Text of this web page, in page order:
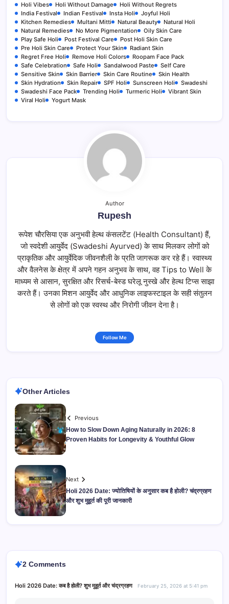
Holi Vibes
Holi Without Damage
Holi Without Regrets
India Festival
Indian Festival Insta Holi
Joyful Holi
Kitchen Remedies
Multani Mitti Natural Beauty
Natural Holi
Natural Remedies
No More Pigmentation
Oily Skin Care
Play Safe Holi
Post Festival Care
Post Holi Skin Care
Pre Holi Skin Care
Protect Your Skin
Radiant Skin
Regret Free Holi
Remove Holi Colors
Roopam Face Pack
Safe Celebration
Safe Holi Sandalwood Paste
Self Care
Sensitive Skin
Skin Barrier Skin Care Routine
Skin Health
Skin Hydration
Skin Repair SPF Holi Sunscreen Holi
Swadeshi
Swadeshi Face Pack
Trending Holi Turmeric Holi
Vibrant Skin
Viral Holi
Yogurt Mask
Author
Rupesh
रूपेश चौरसिया एक अनुभवी हेल्थ कंसलटेंट (Health Consultant) हैं,
जो स्वदेशी आयुर्वेद (Swadeshi Ayurved) के साथ मिलकर लोगों को
प्राकृतिक और आयुर्वेदिक जीवनशैली के प्रति जागरूक कर रहे हैं। स्वास्थ्य
और वैलनेस के क्षेत्र में अपने गहन अनुभव के साथ, वह Tips to Well के
माध्यम से आसान, सुरक्षित और रिसर्च-बेस्ड घरेलू नुस्खे और हेल्थ टिप्स साझा
करते हैं। उनका मिशन आयुर्वेद और आधुनिक लाइफस्टाइल के सही संतुलन
से लोगों को एक स्वस्थ और निरोगी जीवन देना है।
Follow Me
Other Articles
Previous
How to Slow Down Aging Naturally in 2026: 8
Proven Habits for Longevity & Youthful Glow
Next
Holi 2026 Date: ज्योतिषियों के अनुसार कब है होली? चंद्रग्रहण
और शुभ मुहूर्त की पूरी जानकारी
2 Comments
Holi 2026 Date: कब है होली? शुभ मुहूर्त और चंद्रग्रहण February 25, 2026 at 5:41 pm